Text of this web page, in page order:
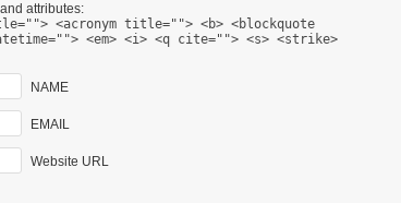
attributes:
<acronym title=""> <b> <blockquote
<em> <i> <q cite=""> <s> <strike>
NAME
EMAIL
Website URL